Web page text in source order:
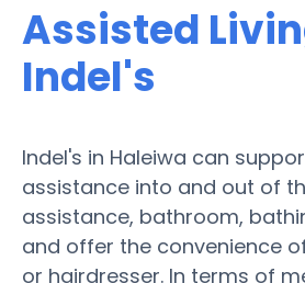
Assisted
Indel's
Indel's in Haleiwa can
assistance into and out of
assistance, bathroom,
and offer the convenience
or hairdresser. In terms of